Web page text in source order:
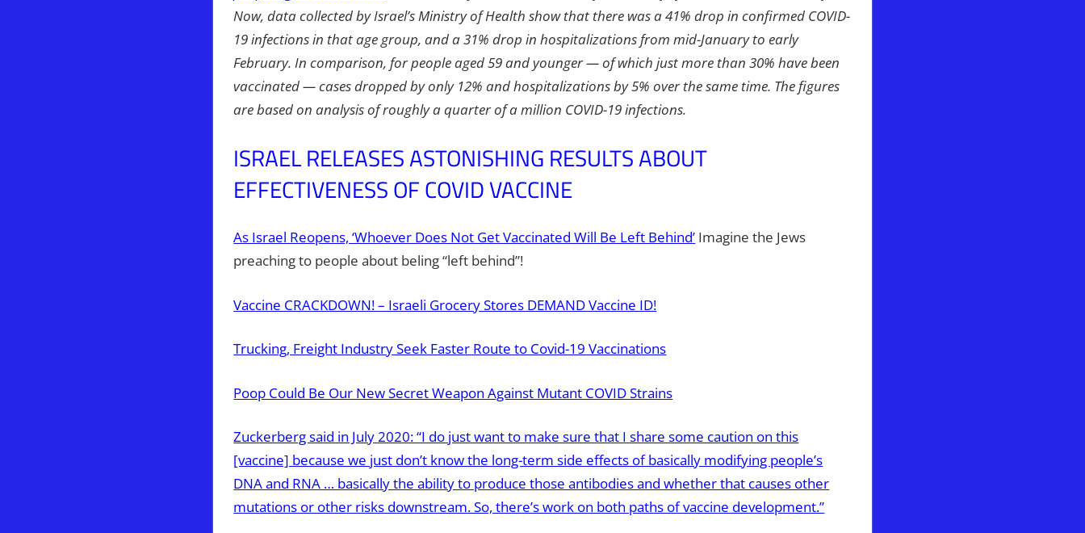
Now, data collected by Israel’s Ministry of Health show that there was a 41% drop in confirmed COVID-
19 infections in that age group, and a 31% drop in hospitalizations from mid-January to early
February. In comparison, for people aged 59 and younger — of which just more than 30% have been
vaccinated — cases dropped by only 12% and hospitalizations by 5% over the same time. The figures
are based on analysis of roughly a quarter of a million COVID-19 infections.
ISRAEL RELEASES ASTONISHING RESULTS ABOUT
EFFECTIVENESS OF COVID VACCINE
As Israel Reopens, ‘Whoever Does Not Get Vaccinated Will Be Left Behind’ Imagine the Jews
preaching to people about beling “left behind”!
Vaccine CRACKDOWN! – Israeli Grocery Stores DEMAND Vaccine ID!
Trucking, Freight Industry Seek Faster Route to Covid-19 Vaccinations
Poop Could Be Our New Secret Weapon Against Mutant COVID Strains
Zuckerberg said in July 2020: “I do just want to make sure that I share some caution on this
[vaccine] because we just don’t know the long-term side effects of basically modifying people’s
DNA and RNA … basically the ability to produce those antibodies and whether that causes other
mutations or other risks downstream. So, there’s work on both paths of vaccine development.”